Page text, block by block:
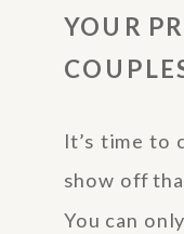
YOUR
It’s time to
show off
You can